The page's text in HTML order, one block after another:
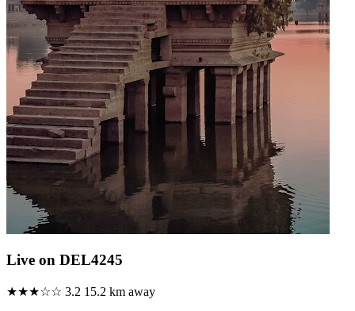
Live on DEL4245
★★★☆☆ 3.2 15.2 km away